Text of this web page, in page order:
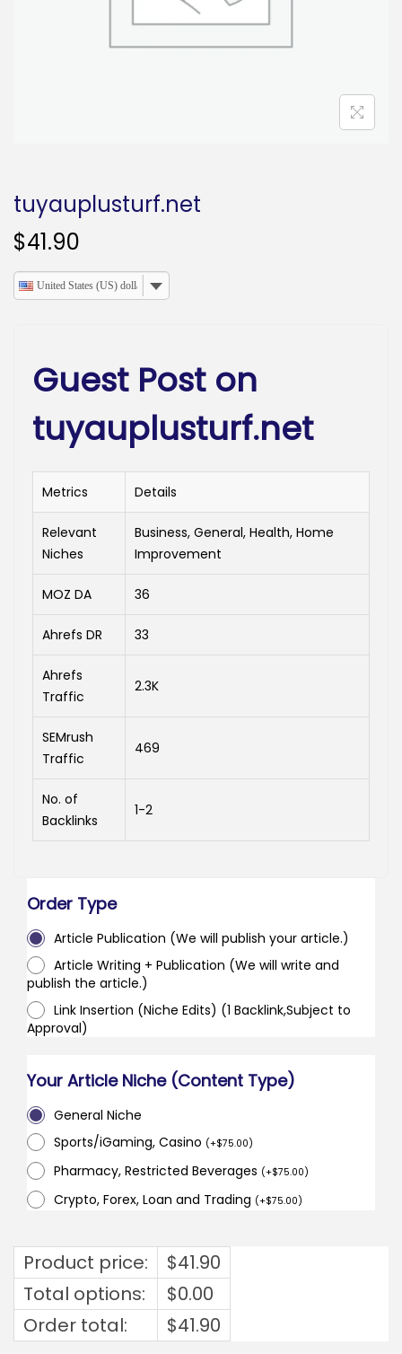
n
tuyauplusturf.net
$41.90
United States (US) dollar
Guest Post on
tuyauplusturf.net
Metrics Details
Relevant
Niches
Business, General, Health, Home
Improvement
MOZ DA 36
Ahrefs DR 33
Ahrefs
Traffic
2.3K
SEMrush
Traffic
469
No. of
Backlinks
1-2
Order Type
Article Publication (We will publish your article.)
Article Writing + Publication (We will write and
publish the article.)
Link Insertion (Niche Edits) (1 Backlink,Subject to
Approval)
Your Article Niche (Content Type)
General Niche
Sports/iGaming, Casino (+$75.00)
Pharmacy, Restricted Beverages (+$75.00)
Crypto, Forex, Loan and Trading (+$75.00)
Product price: $41.90
Total options:
$0.00
Order total:
$41.90